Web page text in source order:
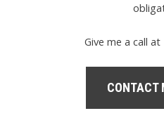
Give me a call
CONTACT